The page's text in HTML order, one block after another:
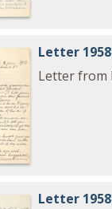
Letter
Letter from
Letter